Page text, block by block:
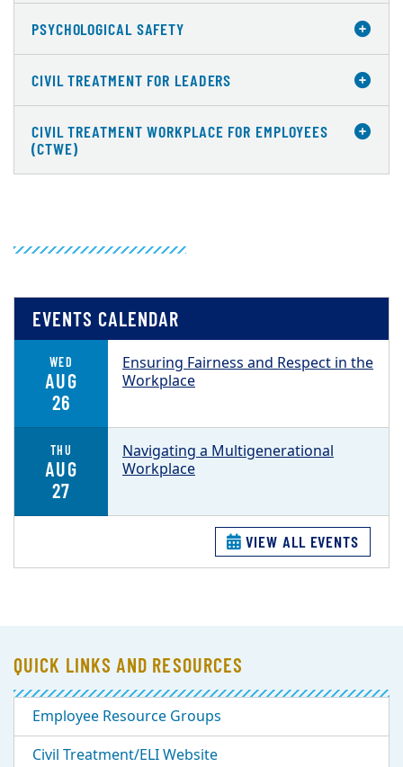
PSYCHOLOGICAL SAFETY
CIVIL TREATMENT FOR LEADERS
CIVIL TREATMENT WORKPLACE FOR EMPLOYEES
(CTWE)
EVENTS CALENDAR
WED
AUG
26
Ensuring Fairness and Respect in the
Workplace
THU
AUG
27
Navigating a Multigenerational
Workplace
VIEW ALL EVENTS
QUICK LINKS AND RESOURCES
Employee Resource Groups
Civil Treatment/ELI Website